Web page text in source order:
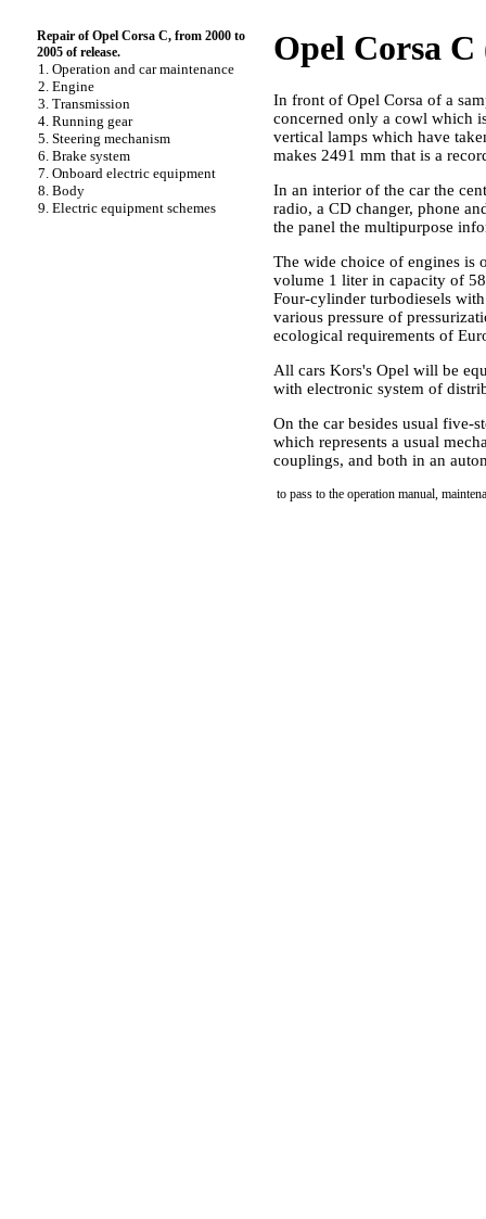
Repair of Opel Corsa C, from 2000 to
2005 of release.
1. Operation and car maintenance
2. Engine
3. Transmission
4. Running gear
5. Steering mechanism
6. Brake system
7. Onboard electric equipment
8. Body
9. Electric equipment schemes
Opel Corsa C
In front of Opel Corsa of a
concerned only a cowl which
vertical lamps which have
makes 2491 mm that is a
In an interior of the car the
radio, a CD changer, phone
the panel the multipurpose
The wide choice of engines is
volume 1 liter in capacity of
Four-cylinder turbodiesels
various pressure of
ecological requirements of
All cars Kors's Opel will be
with electronic system of
On the car besides usual five-
which represents a usual
couplings, and both in an
to pass to the operation manual,